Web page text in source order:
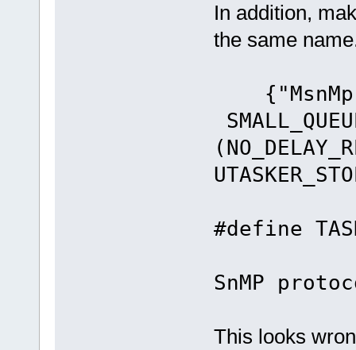
In addition,
the same
SnMP
This looks